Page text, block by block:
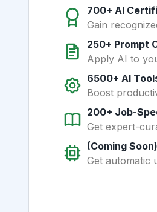
700+ AI
Gain
250+ Prompt
Apply AI to
6500+ AI
Boost
200+ Job-
Get expert-
(Coming
Get automatic